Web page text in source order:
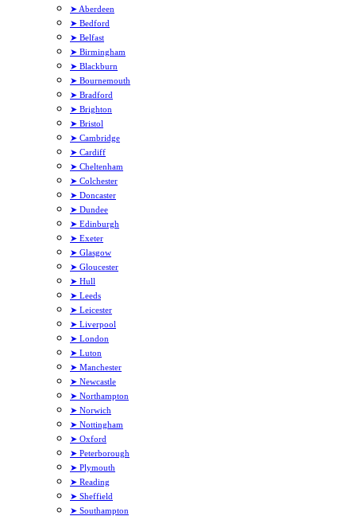
➤ Aberdeen
➤ Bedford
➤ Belfast
➤ Birmingham
➤ Blackburn
➤ Bournemouth
➤ Bradford
➤ Brighton
➤ Bristol
➤ Cambridge
➤ Cardiff
➤ Cheltenham
➤ Colchester
➤ Doncaster
➤ Dundee
➤ Edinburgh
➤ Exeter
➤ Glasgow
➤ Gloucester
➤ Hull
➤ Leeds
➤ Leicester
➤ Liverpool
➤ London
➤ Luton
➤ Manchester
➤ Newcastle
➤ Northampton
➤ Norwich
➤ Nottingham
➤ Oxford
➤ Peterborough
➤ Plymouth
➤ Reading
➤ Sheffield
➤ Southampton